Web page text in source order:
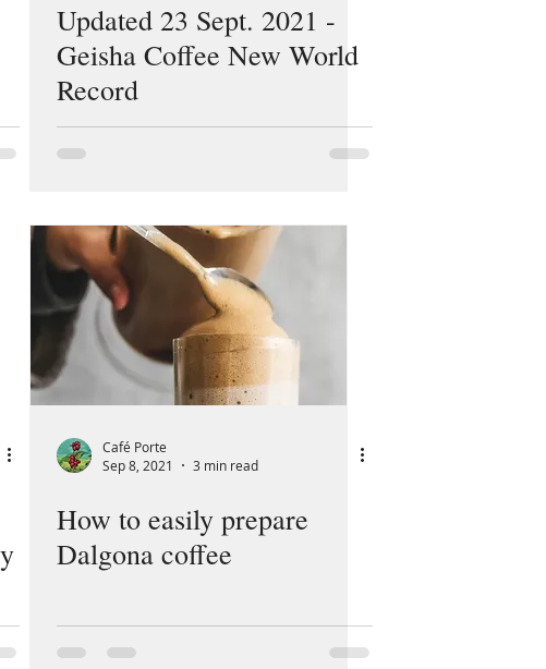
Updated 23 Sept. 2021 -
Geisha Coffee New World
Record
Café Porte
Sep 8, 2021
3 min read
How to easily prepare
Dalgona coffee